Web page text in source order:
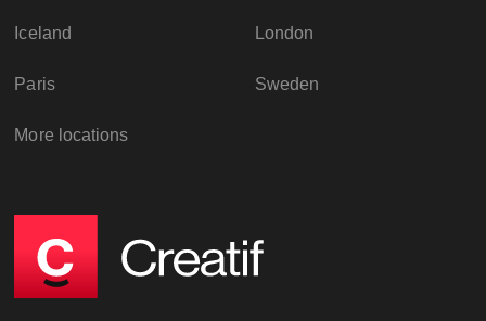
Iceland London
Paris Sweden
More locations